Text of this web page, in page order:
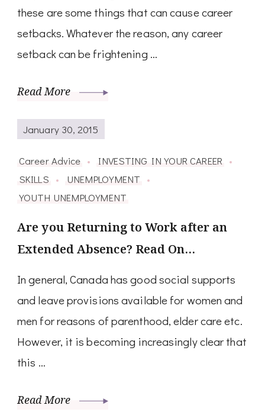
these are some things that can cause career
setbacks. Whatever the reason, any career
setback can be frightening …
Read More
January 30, 2015
Career Advice
INVESTING IN YOUR CAREER
SKILLS
UNEMPLOYMENT
YOUTH UNEMPLOYMENT
Are you Returning to Work after an
Extended Absence? Read On…
In general, Canada has good social supports
and leave provisions available for women and
men for reasons of parenthood, elder care etc.
However, it is becoming increasingly clear that
this …
Read More